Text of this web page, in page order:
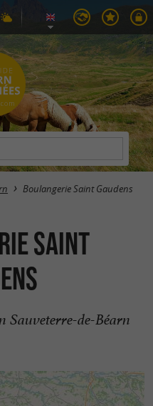
Boulangerie Saint Gaudens
Saint
Sauveterre-de-Béarn